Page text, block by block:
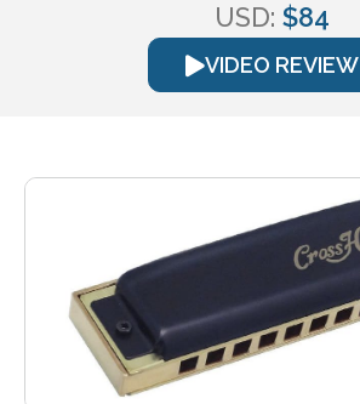
USD: $84
VIDEO REVIEW